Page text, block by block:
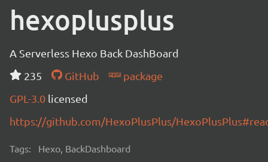
hexoplusplus
A Serverless Hexo Back DashBoard
235
GitHub
package
GPL-3.0 licensed
https://github.com/HexoPlusPlus/
Tags: Hexo, BackDashboard